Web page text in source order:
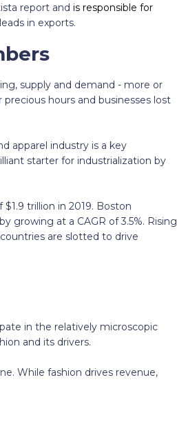
report and is responsible for
in exports.
supply and demand - more or
hours and businesses lost
apparel industry is a key
starter for industrialization by
trillion in 2019. Boston
growing at a CAGR of 3.5%. Rising
are slotted to drive
in the relatively microscopic
and its drivers.
While fashion drives revenue,